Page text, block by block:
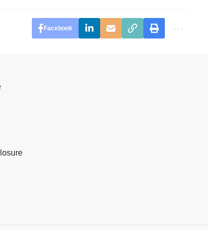
Facebook